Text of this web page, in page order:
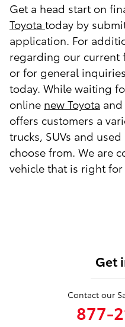
Get a head start on
Toyota today by
application. For
regarding our current
or for general
today. While waiting
online new Toyota
offers customers a
trucks, SUVs and
choose from. We are
vehicle that is right for
Get
Contact our
877-